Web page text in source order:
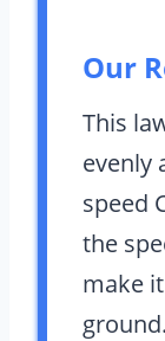
Our
This
evenly
speed
the
make